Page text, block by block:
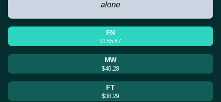
alone
FN
$155.67
MW
$40.28
FT
$38.29